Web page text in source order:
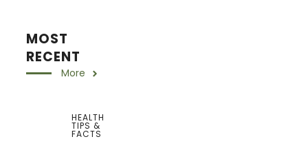
MOST
RECENT
More
HEALTH
TIPS &
FACTS